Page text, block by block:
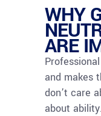
WHY
ARE
and makes
don’t care
about